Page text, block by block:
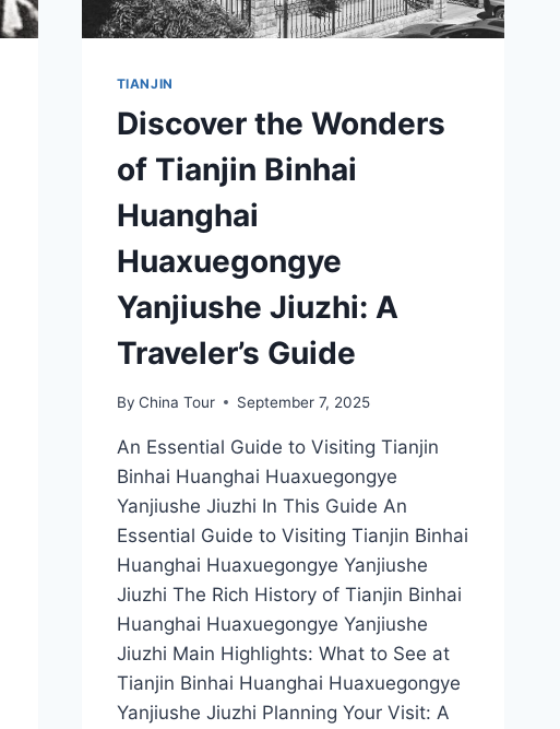
TIANJIN
Discover the Wonders
of Tianjin Binhai
Huanghai
Huaxuegongye
Yanjiushe Jiuzhi: A
Traveler’s Guide
By China Tour September 7, 2025
An Essential Guide to Visiting Tianjin
Binhai Huanghai Huaxuegongye
Yanjiushe Jiuzhi In This Guide An
Essential Guide to Visiting Tianjin Binhai
Huanghai Huaxuegongye Yanjiushe
Jiuzhi The Rich History of Tianjin Binhai
Huanghai Huaxuegongye Yanjiushe
Jiuzhi Main Highlights: What to See at
Tianjin Binhai Huanghai Huaxuegongye
Yanjiushe Jiuzhi Planning Your Visit: A